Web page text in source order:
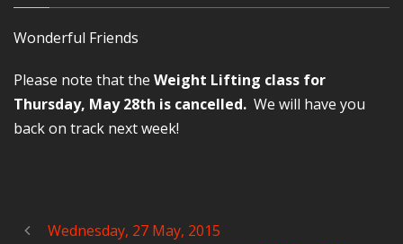
Wonderful Friends
Please note that the Weight Lifting class for
Thursday, May 28th is cancelled. We will have you
back on track next week!
Wednesday, 27 May, 2015